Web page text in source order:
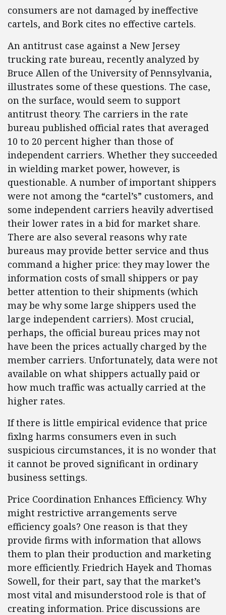
consumers are not damaged by ineffective
cartels, and Bork cites no effective cartels.
An antitrust case against a New Jersey
trucking rate bureau, recently analyzed by
Bruce Allen of the University of Pennsylvania,
illustrates some of these questions. The case,
on the surface, would seem to support
antitrust theory. The carriers in the rate
bureau published official rates that averaged
10 to 20 percent higher than those of
independent carriers. Whether they succeeded
in wielding market power, however, is
questionable. A number of important shippers
were not among the “cartel’s” customers, and
some independent carriers heavily advertised
their lower rates in a bid for market share.
There are also several reasons why rate
bureaus may provide better service and thus
command a higher price: they may lower the
information costs of small shippers or pay
better attention to their shipments (which
may be why some large shippers used the
large independent carriers). Most crucial,
perhaps, the official bureau prices may not
have been the prices actually charged by the
member carriers. Unfortunately, data were not
available on what shippers actually paid or
how much traffic was actually carried at the
higher rates.
If there is little empirical evidence that price
fixlng harms consumers even in such
suspicious circumstances, it is no wonder that
it cannot be proved significant in ordinary
business settings.
Price Coordination Enhances Efficiency. Why
might restrictive arrangements serve
efficiency goals? One reason is that they
provide firms with information that allows
them to plan their production and marketing
more efficiently. Friedrich Hayek and Thomas
Sowell, for their part, say that the market’s
most vital and misunderstood role is that of
creating information. Price discussions are